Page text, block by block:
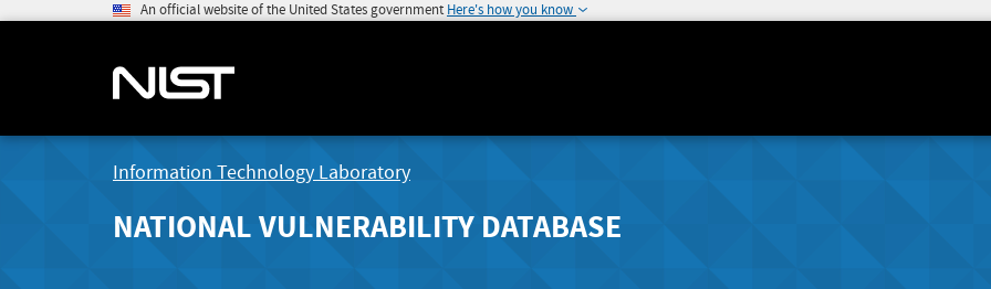
An official website of the United States government Here's how you know
Information Technology Laboratory
NATIONAL VULNERABILITY DATABASE